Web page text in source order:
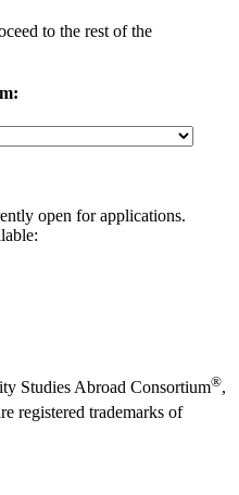
to the rest of the
open for applications.
Studies Abroad Consortium®,
registered trademarks of